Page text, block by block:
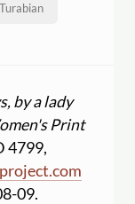
Turabian
by a lady
Print
4799,
09.